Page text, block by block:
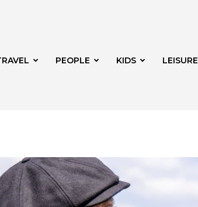
PEOPLE KIDS LEISURE